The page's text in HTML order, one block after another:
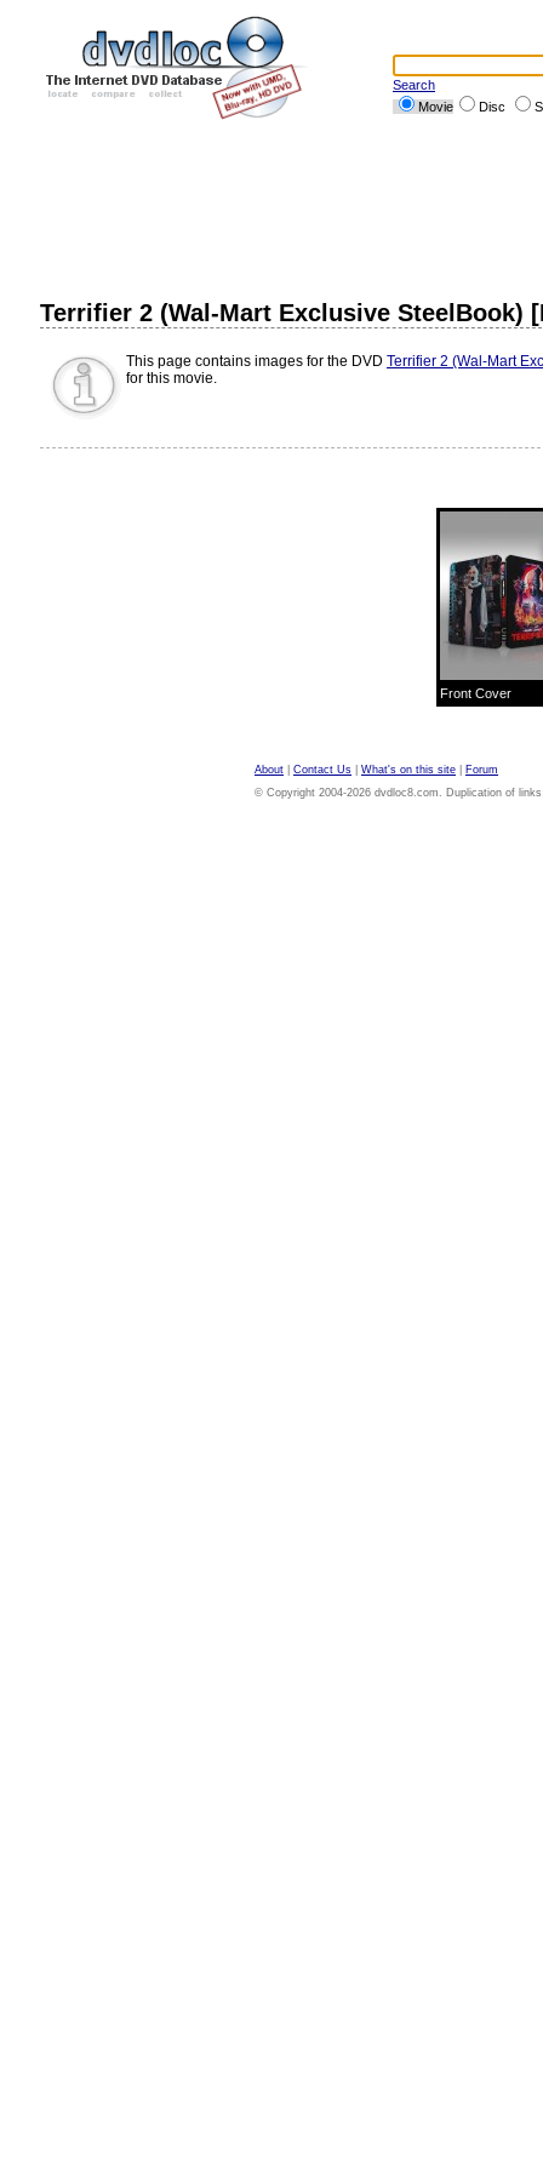
Search
Movie
Disc
Terrifier 2 (Wal-Mart Exclusive SteelBook)
This page contains images for the DVD Terrifier 2 (Wal-Mart
for this movie.
Front Cover
About Contact Us What's on this site
Forum
© Copyright 2004-2026 dvdloc8.com. Duplication of